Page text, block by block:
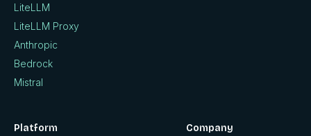
LiteLLM
LiteLLM Proxy
Anthropic
Bedrock
Mistral
Platform Company